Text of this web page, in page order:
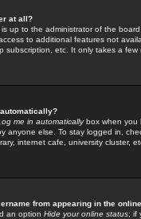
at all?
up to the administrator of the
to additional features not
subscription, etc. It only takes a
me in automaticallybox when you
anyone else. To stay logged in,
internet cafe, university cluster,
from appearing in the
an option Hide your online status; if